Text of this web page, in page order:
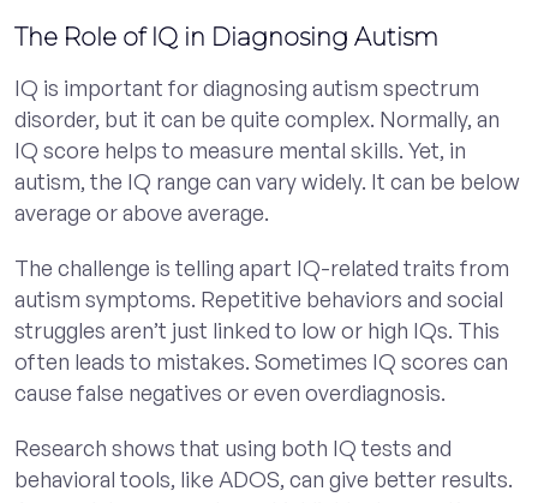
The Role of IQ in Diagnosing Autism
IQ is important for diagnosing autism spectrum
disorder, but it can be quite complex. Normally, an
IQ score helps to measure mental skills. Yet, in
autism, the IQ range can vary widely. It can be below
average or above average.
The challenge is telling apart IQ-related traits from
autism symptoms. Repetitive behaviors and social
struggles aren’t just linked to low or high IQs. This
often leads to mistakes. Sometimes IQ scores can
cause false negatives or even overdiagnosis.
Research shows that using both IQ tests and
behavioral tools, like ADOS, can give better results.